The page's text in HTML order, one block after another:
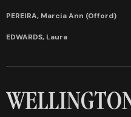
PEREIRA, Marcia Ann (Offord)
EDWARDS, Laura